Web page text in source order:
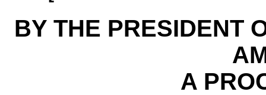
BY THE PRESIDENT
A